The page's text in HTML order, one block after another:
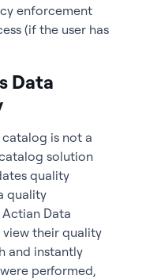
enforcement
(if the user has
Data
is not a
solution
quality
quality
Data
view their quality
and instantly
performed,